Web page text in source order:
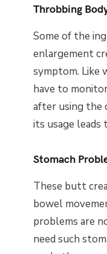
Throbbing
Some of the
enlargement
symptom. Like
have to
after using the
its usage leads
Stomach
These butt
bowel
problems are
need such